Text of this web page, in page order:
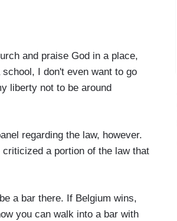
and praise God in a place,
school, I don't even want to go
liberty not to be around
regarding the law, however.
criticized a portion of the law that
a bar there. If Belgium wins,
you can walk into a bar with